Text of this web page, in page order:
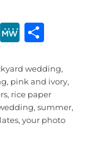
W M
W
e
a
re
wedding,
, pink and ivory,
, rice paper
,summer,
,your photo